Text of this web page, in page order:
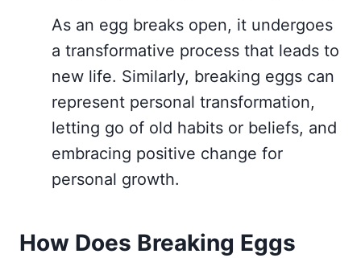
As an egg breaks open, it undergoes
a transformative process that leads to
new life. Similarly, breaking eggs can
represent personal transformation,
letting go of old habits or beliefs, and
embracing positive change for
personal growth.
How Does Breaking Eggs